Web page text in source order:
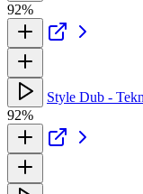
92%
Style Dub -
92%